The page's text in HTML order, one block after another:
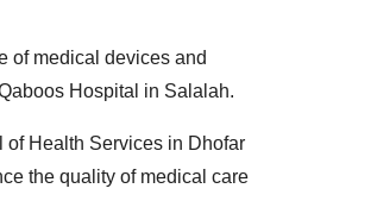
of medical devices and
Hospital in Salalah.
of Health Services in Dhofar
the quality of medical care